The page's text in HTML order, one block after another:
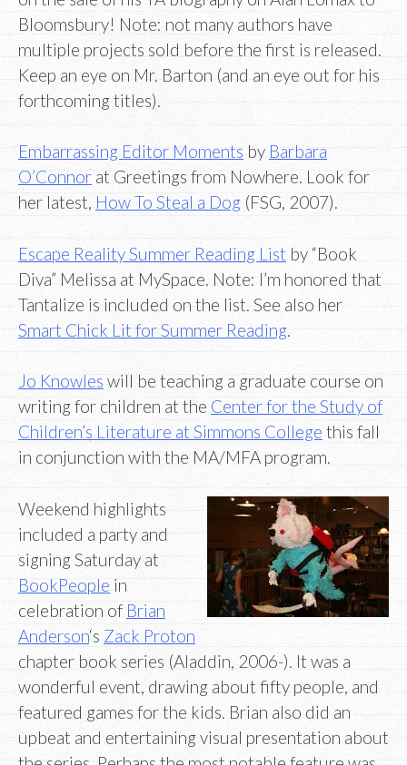
Bloomsbury! Note: not many authors have
multiple projects sold before the first is released.
Keep an eye on Mr. Barton (and an eye out for his
forthcoming titles).
Embarrassing Editor Moments by Barbara
O’Connor at Greetings from Nowhere. Look for
her latest, How To Steal a Dog (FSG, 2007).
Escape Reality Summer Reading List by “Book
Diva” Melissa at MySpace. Note: I’m honored that
Tantalize is included on the list. See also her
Smart Chick Lit for Summer Reading
Jo Knowles will be teaching a graduate course on
writing for children at the Center for the Study of
Children’s Literature at Simmons College this fall
in conjunction with the MA/MFA program.
Weekend highlights
included a party and
signing Saturday at
BookPeople in
celebration of Brian
Anderson‘s Zack Proton
chapter book series (Aladdin, 2006-). It was a
wonderful event, drawing about fifty people, and
featured games for the kids. Brian also did an
upbeat and entertaining visual presentation about